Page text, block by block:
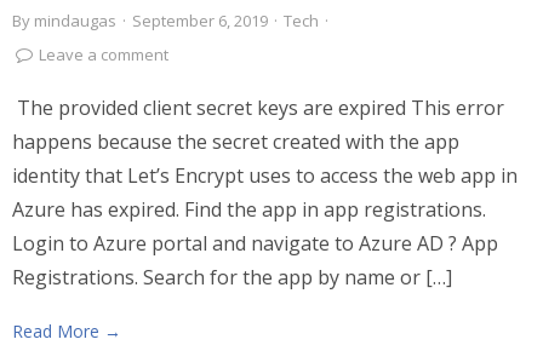
By mindaugas · September 6, 2019 · Tech ·
Leave a comment
The provided client secret keys are expired This error
happens because the secret created with the app
identity that Let’s Encrypt uses to access the web app in
Azure has expired. Find the app in app registrations.
Login to Azure portal and navigate to Azure AD ? App
Registrations. Search for the app by name or […]
Read More →